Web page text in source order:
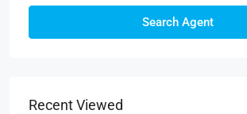
Search Agent
Recent Viewed